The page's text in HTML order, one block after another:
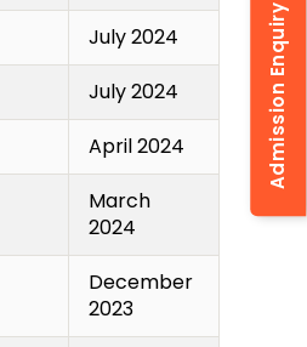
July 2024
July 2024
April 2024
March
2024
December
2023
Admission Enquiry